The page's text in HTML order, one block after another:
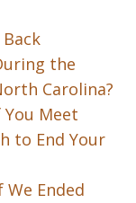
the
Carolina?
Meet
to End Your
Ended